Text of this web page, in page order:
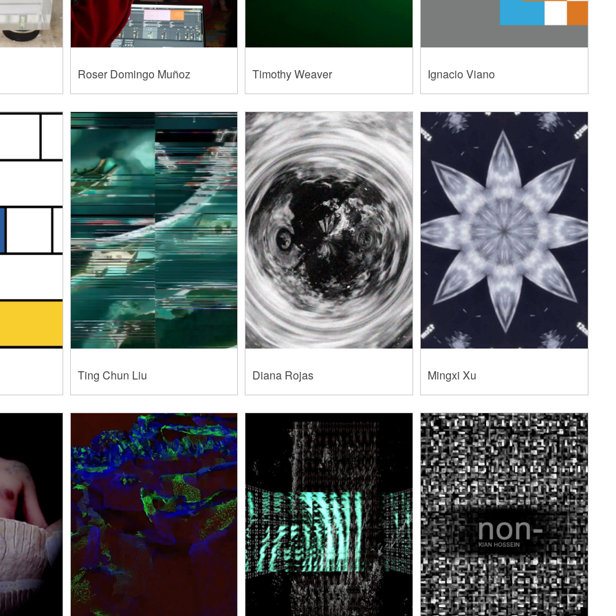
Roser Domingo Muñoz Timothy Weaver Ignacio Viano
Ting Chun Liu Diana Rojas Mingxi Xu